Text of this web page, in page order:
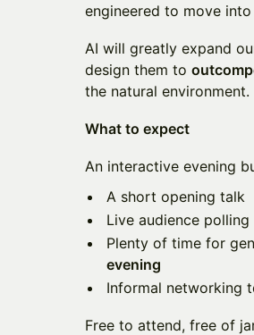
engineered to move
AI will greatly expand
design them to
the natural environment.
What to expect
An interactive evening
A short opening talk
Live audience polling
Plenty of time for
evening
Informal networking
Free to attend, free of